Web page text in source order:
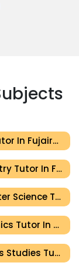
Math Tutor In Fujairah
Chemistry Tutor In Fujairah
Computer Science Tutor In Fujairah
Economics Tutor In Fujairah
Business Studies Tutor In Fujairah